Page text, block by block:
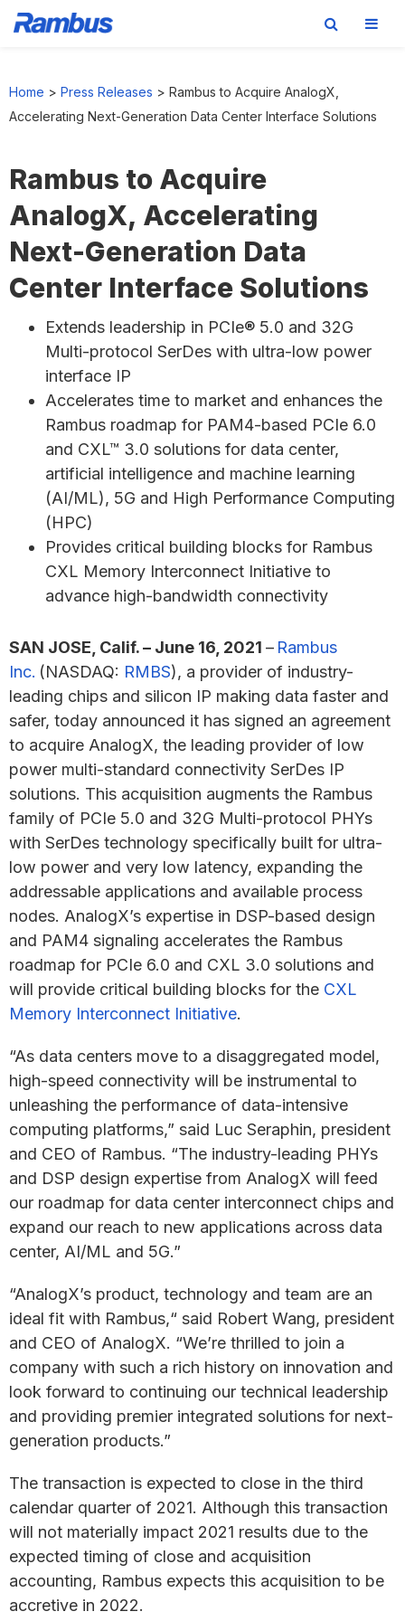
primary
main
footer
Home > Press Releases > Rambus to Acquire AnalogX,
Accelerating Next-Generation Data Center Interface Solutions
Rambus to Acquire
AnalogX, Accelerating
Next-Generation Data
Center Interface Solutions
Extends leadership in PCIe® 5.0 and 32G
Multi-protocol SerDes with ultra-low power
interface IP
Accelerates time to market and enhances the
Rambus roadmap for PAM4-based PCIe 6.0
and CXL™ 3.0 solutions for data center,
artificial intelligence and machine learning
(AI/ML), 5G and High Performance Computing
(HPC)
Provides critical building blocks for Rambus
CXL Memory Interconnect Initiative to
advance high-bandwidth connectivity
SAN JOSE, Calif. – June 16, 2021 – Rambus
Inc. (NASDAQ: RMBS), a provider of industry-
leading chips and silicon IP making data faster and
safer, today announced it has signed an agreement
to acquire AnalogX, the leading provider of low
power multi-standard connectivity SerDes IP
solutions. This acquisition augments the Rambus
family of PCIe 5.0 and 32G Multi-protocol PHYs
with SerDes technology specifically built for ultra-
low power and very low latency, expanding the
addressable applications and available process
nodes. AnalogX’s expertise in DSP-based design
and PAM4 signaling accelerates the Rambus
roadmap for PCIe 6.0 and CXL 3.0 solutions and
will provide critical building blocks for the CXL
Memory Interconnect Initiative.
“As data centers move to a disaggregated model,
high-speed connectivity will be instrumental to
unleashing the performance of data-intensive
computing platforms,” said Luc Seraphin, president
and CEO of Rambus. “The industry-leading PHYs
and DSP design expertise from AnalogX will feed
our roadmap for data center interconnect chips and
expand our reach to new applications across data
center, AI/ML and 5G.”
“AnalogX’s product, technology and team are an
ideal fit with Rambus,“ said Robert Wang, president
and CEO of AnalogX. “We’re thrilled to join a
company with such a rich history on innovation and
look forward to continuing our technical leadership
and providing premier integrated solutions for next-
generation products.”
The transaction is expected to close in the third
calendar quarter of 2021. Although this transaction
will not materially impact 2021 results due to the
expected timing of close and acquisition
accounting, Rambus expects this acquisition to be
accretive in 2022.